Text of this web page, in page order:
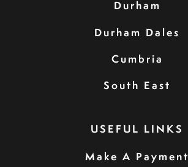
Durham
Durham Dales
Cumbria
South East
USEFUL LINKS
Make A Payment